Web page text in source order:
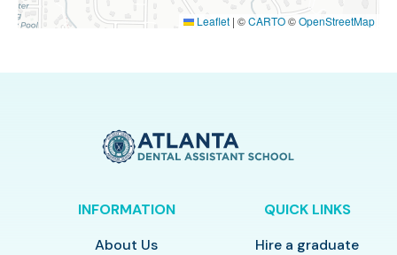
Leaflet | ©CARTO©OpenStreetMap
INFORMATION
About Us
QUICK LINKS
Hire a graduate